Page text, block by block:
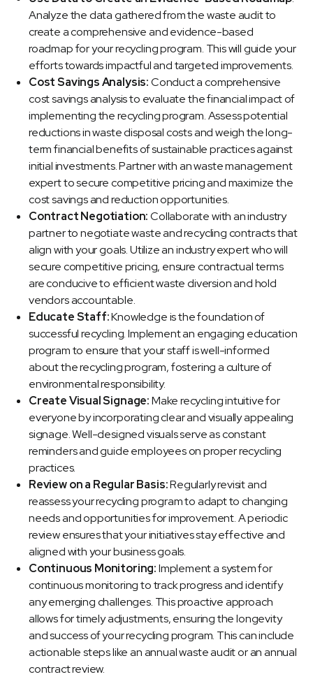
Analyze the data gathered from the waste audit to
create a comprehensive and evidence-based
roadmap for your recycling program. This will guide your
efforts towards impactful and targeted improvements.
Cost Savings Analysis:Conduct a comprehensive
cost savings analysis to evaluate the financial impact of
implementing the recycling program. Assess potential
reductions in waste disposal costs and weigh the long-
term financial benefits of sustainable practices against
initial investments. Partner with an waste management
expert to secure competitive pricing and maximize the
cost savings and reduction opportunities.
Contract Negotiation:Collaborate with an industry
partner to negotiate waste and recycling contracts that
align with your goals. Utilize an industry expert who will
secure competitive pricing, ensure contractual terms
are conducive to efficient waste diversion and hold
vendors accountable.
Educate Staff:Knowledge is the foundation of
successful recycling. Implement an engaging education
program to ensure that your staff is well-informed
about the recycling program, fostering a culture of
environmental responsibility.
Create Visual Signage:Make recycling intuitive for
everyone by incorporating clear and visually appealing
signage. Well-designed visuals serve as constant
reminders and guide employees on proper recycling
practices.
Review on a Regular Basis:Regularly revisit and
reassess your recycling program to adapt to changing
needs and opportunities for improvement. A periodic
review ensures that your initiatives stay effective and
aligned with your business goals.
Continuous Monitoring:Implement a system for
continuous monitoring to track progress and identify
any emerging challenges. This proactive approach
allows for timely adjustments, ensuring the longevity
and success of your recycling program. This can include
actionable steps like an annual waste audit or an annual
contract review.